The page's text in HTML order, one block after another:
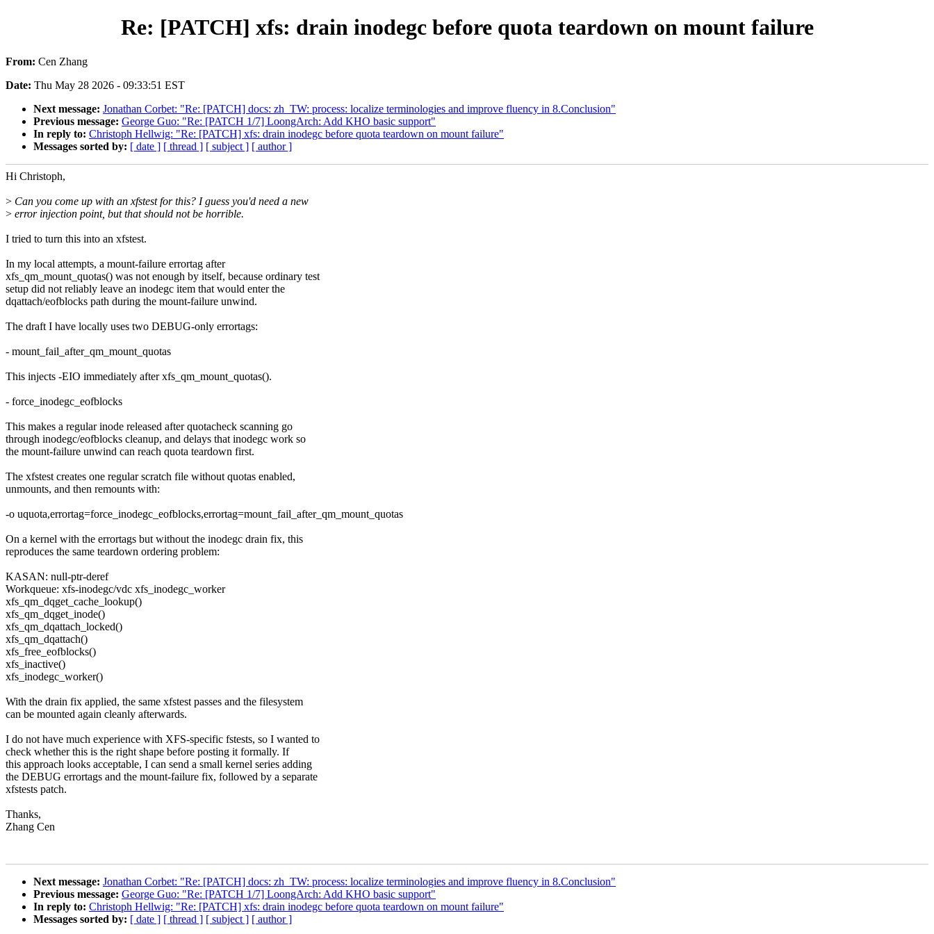
Re: [PATCH] xfs: drain inodegc before quota teardown on mount failure
From: Cen Zhang
Date: Thu May 28 2026 - 09:33:51 EST
Next message: Jonathan Corbet: "Re: [PATCH] docs: zh_TW: process: localize terminologies and improve fluency in 8.Conclusion"
Previous message: George Guo: "Re: [PATCH 1/7] LoongArch: Add KHO basic support"
In reply to: Christoph Hellwig: "Re: [PATCH] xfs: drain inodegc before quota teardown on mount failure"
Messages sorted by: [ date ] [ thread ] [ subject ] [ author ]
Hi Christoph,
> Can you come up with an xfstest for this? I guess you'd need a new
> error injection point, but that should not be horrible.
I tried to turn this into an xfstest.
In my local attempts, a mount-failure errortag after
xfs_qm_mount_quotas() was not enough by itself, because ordinary test
setup did not reliably leave an inodegc item that would enter the
dqattach/eofblocks path during the mount-failure unwind.
The draft I have locally uses two DEBUG-only errortags:
- mount_fail_after_qm_mount_quotas
This injects -EIO immediately after xfs_qm_mount_quotas().
- force_inodegc_eofblocks
This makes a regular inode released after quotacheck scanning go
through inodegc/eofblocks cleanup, and delays that inodegc work so
the mount-failure unwind can reach quota teardown first.
The xfstest creates one regular scratch file without quotas enabled,
unmounts, and then remounts with:
-o uquota,errortag=force_inodegc_eofblocks,errortag=mount_fail_after_qm_mount_quotas
On a kernel with the errortags but without the inodegc drain fix, this
reproduces the same teardown ordering problem:
KASAN: null-ptr-deref
Workqueue: xfs-inodegc/vdc xfs_inodegc_worker
xfs_qm_dqget_cache_lookup()
xfs_qm_dqget_inode()
xfs_qm_dqattach_locked()
xfs_qm_dqattach()
xfs_free_eofblocks()
xfs_inactive()
xfs_inodegc_worker()
With the drain fix applied, the same xfstest passes and the filesystem
can be mounted again cleanly afterwards.
I do not have much experience with XFS-specific fstests, so I wanted to
check whether this is the right shape before posting it formally. If
this approach looks acceptable, I can send a small kernel series adding
the DEBUG errortags and the mount-failure fix, followed by a separate
xfstests patch.
Thanks,
Zhang Cen
Next message: Jonathan Corbet: "Re: [PATCH] docs: zh_TW: process: localize terminologies and improve fluency in 8.Conclusion"
Previous message: George Guo: "Re: [PATCH 1/7] LoongArch: Add KHO basic support"
In reply to: Christoph Hellwig: "Re: [PATCH] xfs: drain inodegc before quota teardown on mount failure"
Messages sorted by: [ date ] [ thread ] [ subject ] [ author ]